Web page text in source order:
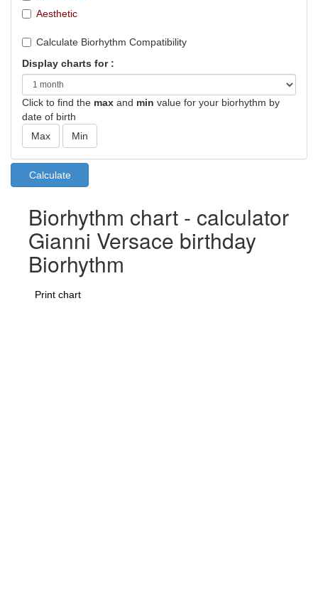
Aesthetic
Calculate Biorhythm Compatibility
Display charts for :
Click to find the max and min value for your biorhythm by
date of birth
Biorhythm chart - calculator
Gianni Versace birthday
Biorhythm
Print chart